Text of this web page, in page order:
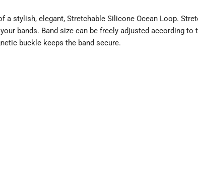
a stylish, elegant, Stretchable Silicone Ocean Loop.
bands. Band size can be freely adjusted according to
buckle keeps the band secure.